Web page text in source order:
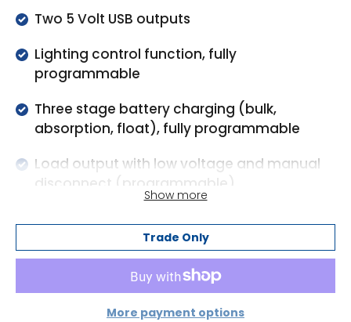
Two 5 Volt USB outputs
Lighting control function, fully
programmable
Three stage battery charging (bulk,
absorption, float), fully programmable
Load output with low voltage and manual
and short circuit
Protected against reverse polarity
connection of the solar panels and/or
Show more
Trade Only
More payment options